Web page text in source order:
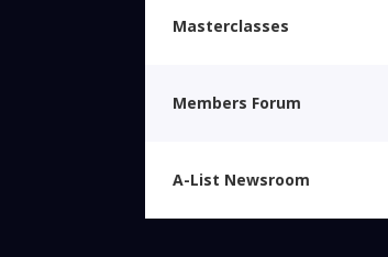
Masterclasses
Members Forum
A-List Newsroom